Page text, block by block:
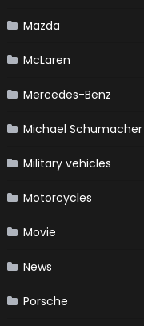
Mazda
McLaren
Mercedes-Benz
Michael Schumacher
Military vehicles
Motorcycles
Movie
News
Porsche